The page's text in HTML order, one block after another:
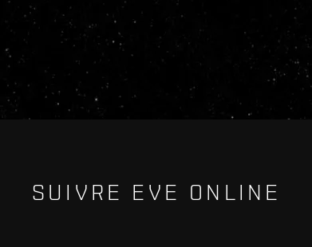
SUIVRE EVE ONLINE